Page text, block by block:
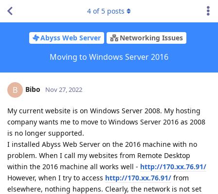
Abyss Web Server Networking Issues
Moving to Windows Server 2016
4 of 5 posts
B Bibo Nov 27, 2022
My current website is on Windows Server 2008. My hosting
company wants me to move to Windows Server 2016 as 2008
is no longer supported.
I installed Abyss Web Server on the 2016 machine with no
problem. When I call my websites from Remote Desktop
within the 2016 machine all works well - http://170.xx.76.91/
However, when I try to access http://170.xx.76.91/ from
elsewhere, nothing happens. Clearly, the network is not set